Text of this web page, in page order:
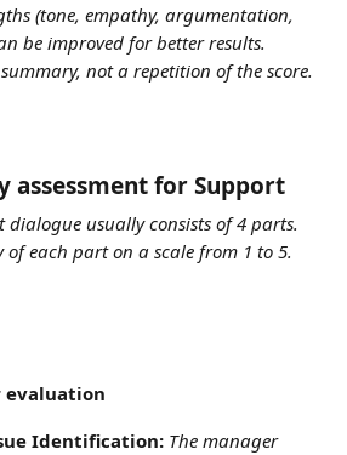
(tone, empathy, argumentation,
be improved for better results.
not a repetition of the score.
dialogue usually consists of 4 parts.
of each part on a scale from 1 to 5.
evaluation
Identification: The manager